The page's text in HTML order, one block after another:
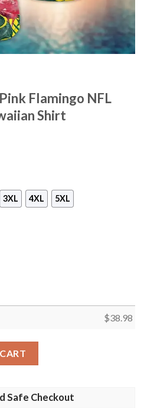
Flamingo NFL
Shirt
3XL 4XL 5XL
$38.98
Safe Checkout